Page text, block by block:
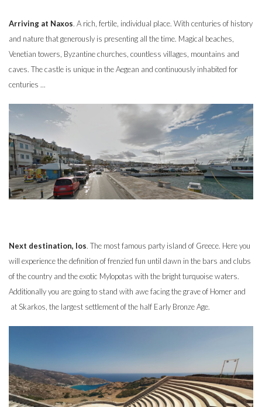
Arriving at Naxos. A rich, fertile, individual place. With centuries of history
and nature that generously is presenting all the time. Magical beaches,
Venetian towers, Byzantine churches, countless villages, mountains and
caves. The castle is unique in the Aegean and continuously inhabited for
centuries ...
Next destination, Ios. The most famous party island of Greece. Here you
will experience the definition of frenzied fun until dawn in the bars and clubs
of the country and the exotic Mylopotas with the bright turquoise waters.
Additionally you are going to stand with awe facing the grave of Homer and
at Skarkos, the largest settlement of the half Early Bronze Age.